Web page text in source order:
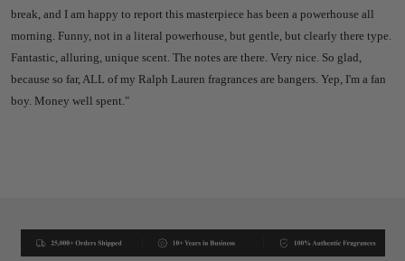
break, and I am happy to report this masterpiece has been a powerhouse all
morning. Funny, not in a literal powerhouse, but gentle, but clearly there type.
Fantastic, alluring, unique scent. The notes are there. Very nice. So glad,
because so far, ALL of my Ralph Lauren fragrances are bangers. Yep, I'm a fan
boy. Money well spent."